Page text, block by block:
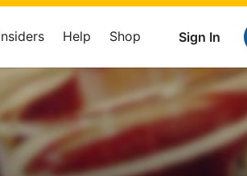
Sign In
Help Shop